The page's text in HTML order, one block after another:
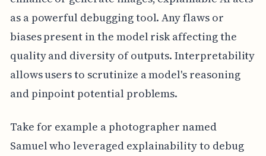
as a powerful debugging tool. Any flaws or
biases present in the model risk affecting the
quality and diversity of outputs. Interpretability
allows users to scrutinize a model's reasoning
and pinpoint potential problems.
Take for example a photographer named
Samuel who leveraged explainability to debug